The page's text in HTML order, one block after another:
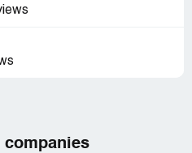
companies